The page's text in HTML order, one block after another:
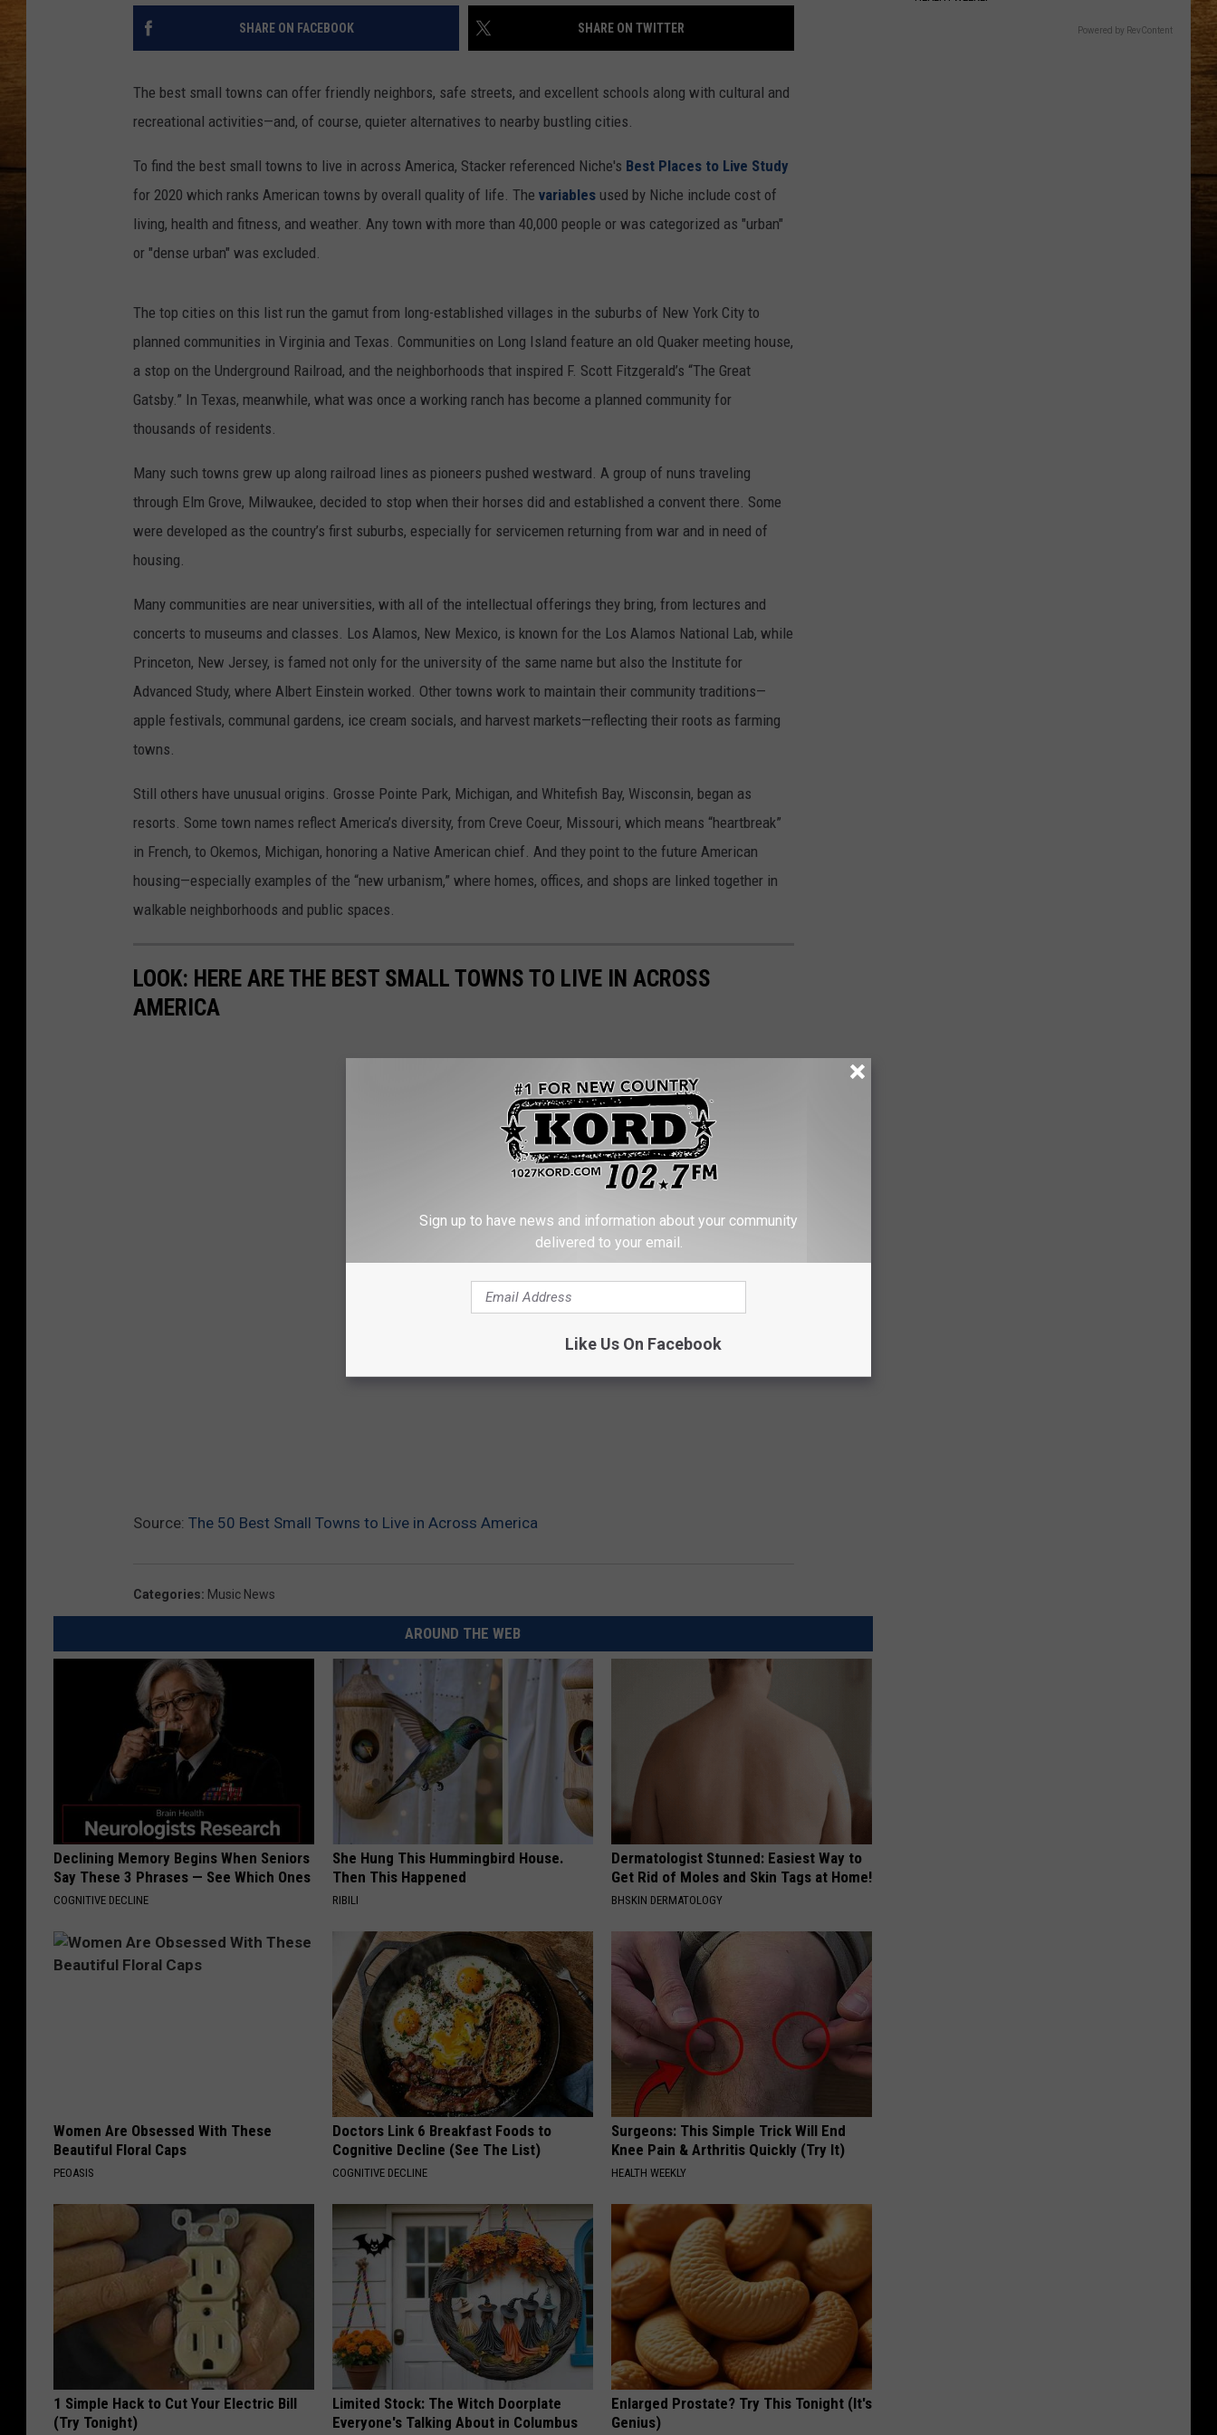
SHARE ON FACEBOOK SHARE ON TWITTER
The best small towns can offer friendly neighbors, safe streets, and excellent schools along with cultural and
recreational activities—and, of course, quieter alternatives to nearby bustling cities.
To find the best small towns to live in across America, Stacker referenced Niche's Best Places to Live Study
for 2020 which ranks American towns by overall quality of life. The variables used by Niche include cost of
living, health and fitness, and weather. Any town with more than 40,000 people or was categorized as "urban"
or "dense urban" was excluded.
The top cities on this list run the gamut from long-established villages in the suburbs of New York City to
planned communities in Virginia and Texas. Communities on Long Island feature an old Quaker meeting house,
a stop on the Underground Railroad, and the neighborhoods that inspired F. Scott Fitzgerald’s “The Great
Gatsby.” In Texas, meanwhile, what was once a working ranch has become a planned community for
thousands of residents.
Many such towns grew up along railroad lines as pioneers pushed westward. A group of nuns traveling
through Elm Grove, Milwaukee, decided to stop when their horses did and established a convent there. Some
were developed as the country’s first suburbs, especially for servicemen returning from war and in need of
housing.
Many communities are near universities, with all of the intellectual offerings they bring, from lectures and
concerts to museums and classes. Los Alamos, New Mexico, is known for the Los Alamos National Lab, while
Princeton, New Jersey, is famed not only for the university of the same name but also the Institute for
Advanced Study, where Albert Einstein worked. Other towns work to maintain their community traditions—
apple festivals, communal gardens, ice cream socials, and harvest markets—reflecting their roots as farming
towns.
Still others have unusual origins. Grosse Pointe Park, Michigan, and Whitefish Bay, Wisconsin, began as
resorts. Some town names reflect America’s diversity, from Creve Coeur, Missouri, which means “heartbreak”
in French, to Okemos, Michigan, honoring a Native American chief. And they point to the future American
housing—especially examples of the “new urbanism,” where homes, offices, and shops are linked together in
walkable neighborhoods and public spaces.
LOOK: HERE ARE THE BEST SMALL TOWNS TO LIVE IN ACROSS
AMERICA
Source: The 50 Best Small Towns to Live in Across America
Categories: Music News
AROUND THE WEB
Declining Memory Begins When Seniors
Say These 3 Phrases — See Which Ones
COGNITIVE DECLINE
She Hung This Hummingbird House.
Then This Happened
RIBILI
Dermatologist Stunned: Easiest Way to
Get Rid of Moles and Skin Tags at Home!
BHSKIN DERMATOLOGY
Women Are Obsessed With These
Beautiful Floral Caps
PEOASIS
Doctors Link 6 Breakfast Foods to
Cognitive Decline (See The List)
COGNITIVE DECLINE
Surgeons: This Simple Trick Will End
Knee Pain & Arthritis Quickly (Try It)
HEALTH WEEKLY
1 Simple Hack to Cut Your Electric Bill
(Try Tonight)
Limited Stock: The Witch Doorplate
Everyone's Talking About in Columbus
Enlarged Prostate? Try This Tonight (It's
Genius)
Powered by RevContent
Sign up to have news and information about your community
delivered to your email.
Like Us On Facebook